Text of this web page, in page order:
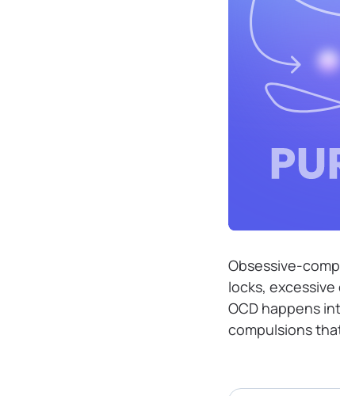
Obsessive-
locks,
OCD happens
compulsions